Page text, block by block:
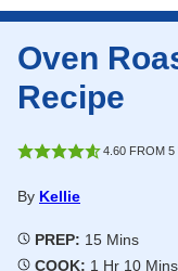
Oven
Recipe
4.60FROM 5
By Kellie
PREP: 15Minutes
Mins
COOK: 1 Hour
Hr 10 Mins